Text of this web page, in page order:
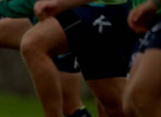
Show Gaeilge sub